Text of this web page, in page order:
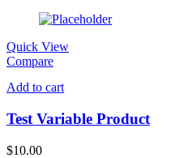
Quick View
Compare
Add to cart
Test Variable Product
$10.00